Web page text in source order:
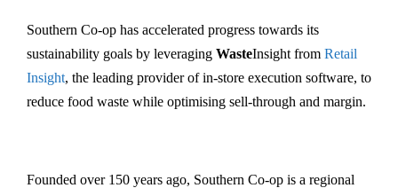
Southern Co-op has accelerated progress towards its
sustainability goals by leveraging WasteInsight from Retail
Insight, the leading provider of in-store execution software, to
reduce food waste while optimising sell-through and margin.
Founded over 150 years ago, Southern Co-op is a regional